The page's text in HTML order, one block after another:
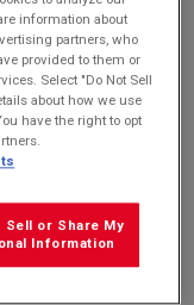
| Waterproof, Drop
Like New by
information about
partners, who
provided to them or
Select "Do Not Sell
about how we use
have the right to opt
Sell or Share My
Information